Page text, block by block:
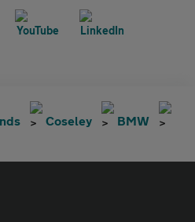
Coseley
BMW